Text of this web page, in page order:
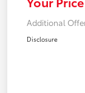
Additional
Disclosure